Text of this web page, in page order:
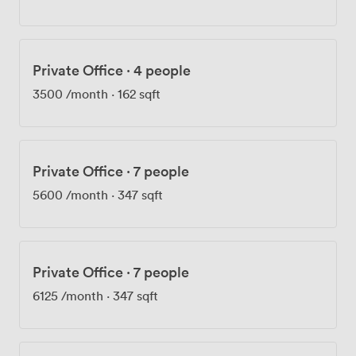
provide outdoor breaks without leaving the premises.
Getting here couldn't be easier - Shoreditch High
consistently mention how smoothly their meetings run
here, with our super-fast broadband ensuring
Private Office · 4 people
3500 /month · 162 sqft
Private Office · 7 people
5600 /month · 347 sqft
Private Office · 7 people
6125 /month · 347 sqft